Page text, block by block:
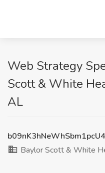
Web Strategy
Scott & White
AL
Baylor Scott & White